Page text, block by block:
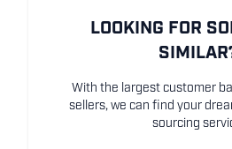
LOOKING FOR
With the largest customer
sellers, we can find your
sourcing